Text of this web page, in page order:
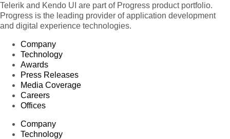
Telerik and Kendo UI are part of Progress product portfolio.
Progress is the leading provider of application development
and digital experience technologies.
Company
Technology
Awards
Press Releases
Media Coverage
Careers
Offices
Company
Technology